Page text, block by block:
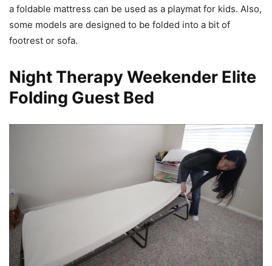
a foldable mattress can be used as a playmat for kids. Also,
some models are designed to be folded into a bit of
footrest or sofa.
Night Therapy Weekender Elite
Folding Guest Bed